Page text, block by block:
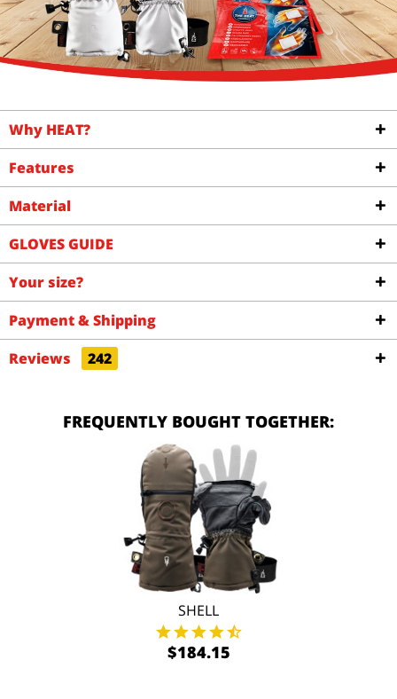
Why HEAT?
Features
Material
GLOVES GUIDE
Your size?
Payment & Shipping
Reviews
242
FREQUENTLY BOUGHT TOGETHER:
SHELL
$184.15